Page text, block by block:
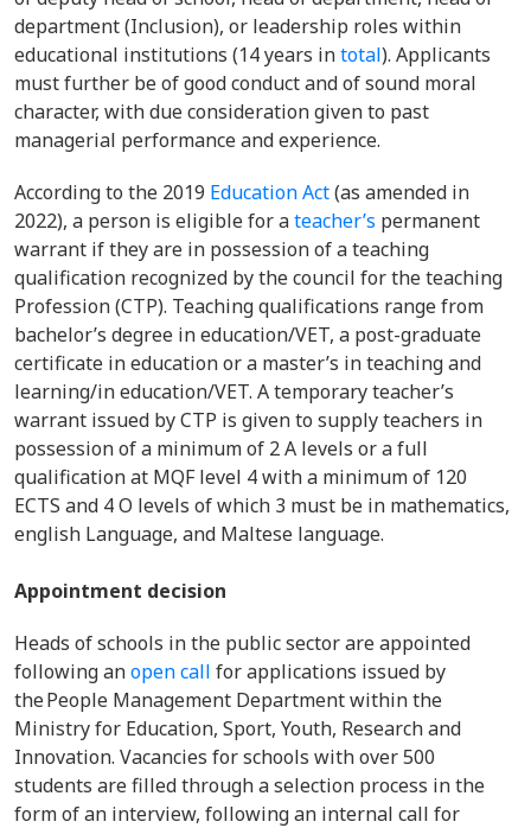
department (Inclusion), or leadership roles within
educational institutions (14 years intotal). Applicants
must further be of good conduct and of sound moral
character, with due consideration given to past
managerial performance and experience.
According to the 2019 Education Act(as amended in
2022), a person is eligible for ateacher’s permanent
warrant if they are in possession of a teaching
qualification recognized by the council for the teaching
Profession (CTP). Teaching qualifications range from
bachelor’s degree in education/VET, a post-graduate
certificate in education or a master’s in teaching and
learning/in education/VET. A temporary teacher’s
warrant issued by CTP is given to supply teachers in
possession of a minimum of 2 A levels or a full
qualification at MQF level 4 with a minimum of 120
ECTS and 4 O levels of which 3 must be in mathematics,
english Language, and Maltese language.
Appointment decision
Heads of schools in the public sector are appointed
following anopen call for applications issued by
the People Management Department within the
Ministry for Education, Sport, Youth, Research and
Innovation. Vacancies for schools with over 500
students are filled through a selection process in the
form of an interview, following an internal call for